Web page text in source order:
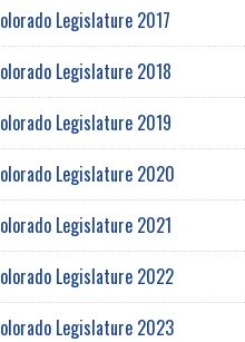
Legislature 2017
Legislature 2018
Legislature 2019
Legislature 2020
Legislature 2021
Legislature 2022
Legislature 2023